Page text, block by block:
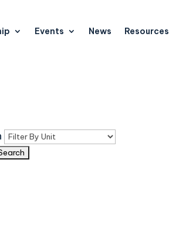
Events News Resources